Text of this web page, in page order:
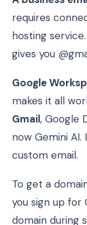
requires
hosting
gives you
Google
makes it all
Gmail, Google
now Gemini
custom email.
To get a
you sign up for
domain during